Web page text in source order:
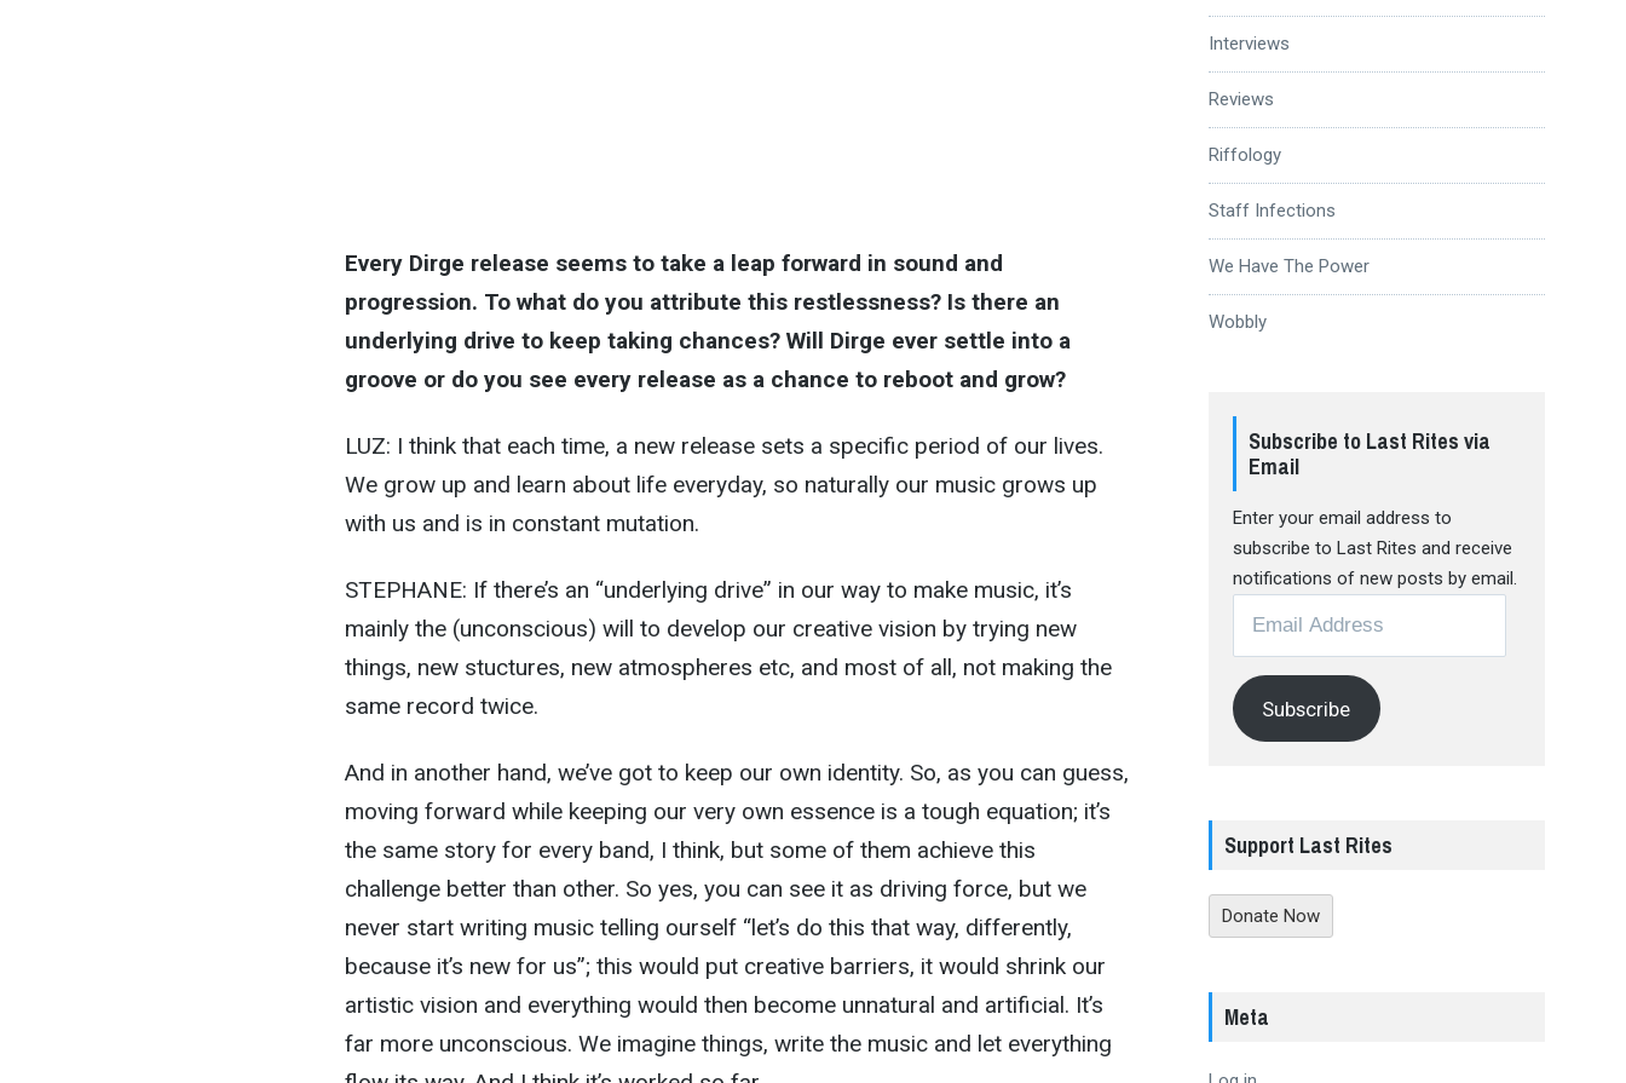
Every Dirge release seems to take a leap forward in sound and
progression. To what do you attribute this restlessness? Is there an
underlying drive to keep taking chances? Will Dirge ever settle into a
groove or do you see every release as a chance to reboot and grow?
LUZ: I think that each time, a new release sets a specific period of our lives.
We grow up and learn about life everyday, so naturally our music grows up
with us and is in constant mutation.
STEPHANE: If there’s an “underlying drive” in our way to make music, it’s
mainly the (unconscious) will to develop our creative vision by trying new
things, new stuctures, new atmospheres etc, and most of all, not making the
same record twice.
And in another hand, we’ve got to keep our own identity. So, as you can guess,
moving forward while keeping our very own essence is a tough equation; it’s
the same story for every band, I think, but some of them achieve this
challenge better than other. So yes, you can see it as driving force, but we
never start writing music telling ourself “let’s do this that way, differently,
because it’s new for us”; this would put creative barriers, it would shrink our
artistic vision and everything would then become unnatural and artificial. It’s
far more unconscious. We imagine things, write the music and let everything
Interviews
Reviews
Riffology
Staff Infections
We Have The Power
Wobbly
Subscribe to Last Rites via
Email
Enter your email address to
subscribe to Last Rites and receive
notifications of new posts by email.
Address
Subscribe
Support Last Rites
Donate Now
Meta